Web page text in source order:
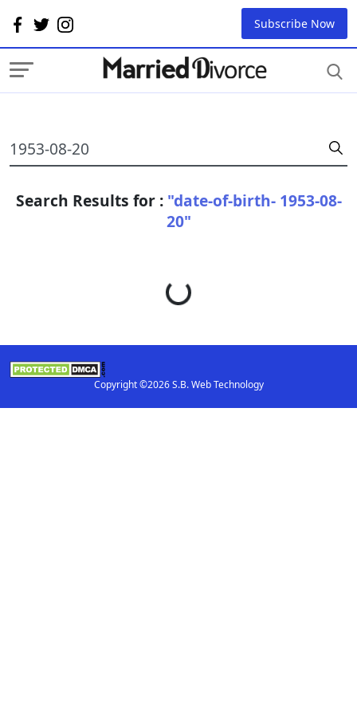
Subscribe Now
Search Results for : "date-of-birth- 1953-08-
20"
Loading...
Copyright ©2026 S.B. Web Technology